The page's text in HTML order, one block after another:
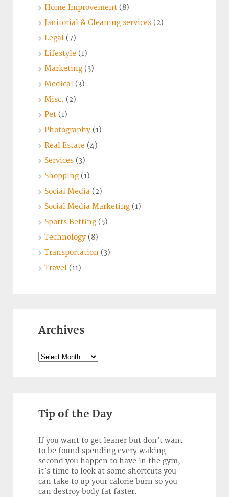
Home Improvement (8)
Janitorial & Cleaning services (2)
Legal (7)
Lifestyle (1)
Marketing (3)
Medical (3)
Misc. (2)
Pet (1)
Photography (1)
Real Estate (4)
Services (3)
Shopping (1)
Social Media (2)
Social Media Marketing (1)
Sports Betting (5)
Technology (8)
Transportation (3)
Travel (11)
Archives
Archives
Tip of the Day
If you want to get leaner but don’t want
to be found spending every waking
second you happen to have in the gym,
it’s time to look at some shortcuts you
can take to up your calorie burn so you
can destroy body fat faster.